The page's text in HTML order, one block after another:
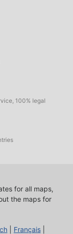
100% legal
for all maps,
the maps for
Français